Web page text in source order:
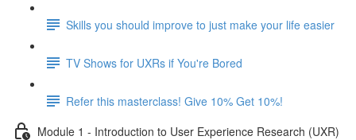
Skills you should improve to just make your life easier
TV Shows for UXRs if You're Bored
Refer this masterclass! Give 10% Get 10%!
Module 1 - Introduction to User Experience Research (UXR)